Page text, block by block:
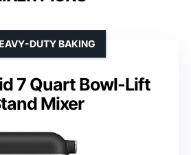
7 Quart Bowl-Lift
Mixer
DUTY BAKING